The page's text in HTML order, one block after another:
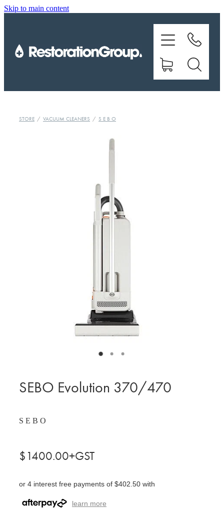
Skip to main content
STORE / VACUUM CLEANERS / S E B O
SEBO Evolution 370/470
S E B O
$1400.00+GST
or 4 interest free payments of $402.50 with
learn more
TRAINING